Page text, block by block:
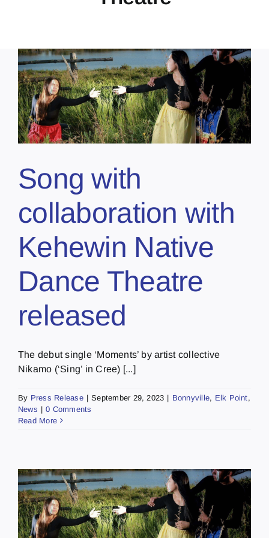
Song with
collaboration with
Kehewin Native
Dance Theatre
released
The debut single ‘Moments’ by artist collective
Nikamo (‘Sing’ in Cree) [...]
By Press Release | September 29, 2023 | Bonnyville, Elk Point,
News | 0 Comments
Read More